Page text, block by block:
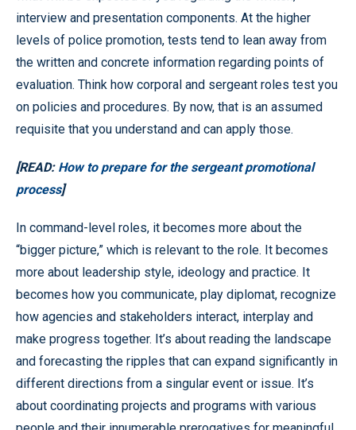
interview and presentation components. At the higher
levels of police promotion, tests tend to lean away from
the written and concrete information regarding points of
evaluation. Think how corporal and sergeant roles test you
on policies and procedures. By now, that is an assumed
requisite that you understand and can apply those.
[READ: How to prepare for the sergeant promotional
process]
In command-level roles, it becomes more about the
“bigger picture,” which is relevant to the role. It becomes
more about leadership style, ideology and practice. It
becomes how you communicate, play diplomat, recognize
how agencies and stakeholders interact, interplay and
make progress together. It’s about reading the landscape
and forecasting the ripples that can expand significantly in
different directions from a singular event or issue. It’s
about coordinating projects and programs with various